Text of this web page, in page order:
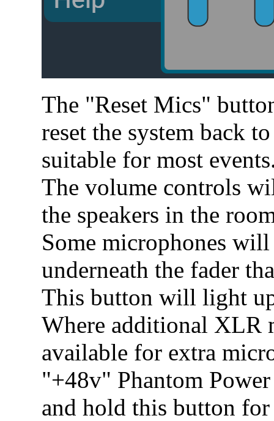
The "Reset Mics"
reset the system back
suitable for most
The volume controls
the speakers in the
Some microphones
underneath the fader
This button will light
Where additional XLR
available for extra
"+48v" Phantom
and hold this button